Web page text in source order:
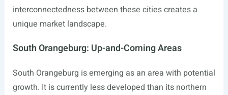
interconnectedness between these cities creates a
unique market landscape.
South Orangeburg: Up-and-Coming Areas
South Orangeburg is emerging as an area with potential
growth. It is currently less developed than its northern